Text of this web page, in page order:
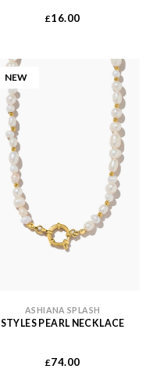
£16.00
NEW
ASHIANA SPLASH
STYLES PEARL NECKLACE
£74.00